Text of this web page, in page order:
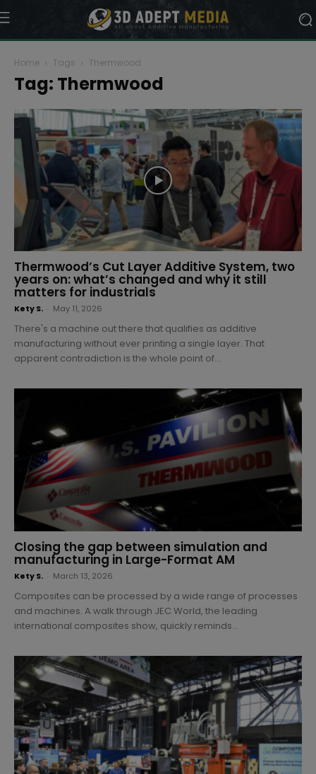
Home Tags Thermwood
Tag: Thermwood
Thermwood’s Cut Layer Additive System, two
years on: what’s changed and why it still
matters for industrials
Kety S. May 11, 2026
There's a machine out there that qualifies as additive
manufacturing without ever printing a single layer. That
apparent contradiction is the whole point of...
Closing the gap between simulation and
manufacturing in Large-Format AM
Kety S. March 13, 2026
Composites can be processed by a wide range of processes
and machines. A walk through JEC World, the leading
international composites show, quickly reminds...